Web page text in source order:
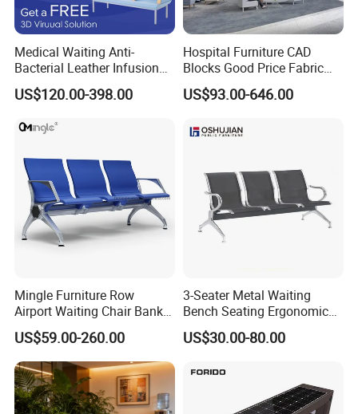
Installation Instructions
Medical Waiting Anti-
Bacterial Leather Infusion
Treatment Clinic Hospital
Furniture Chair Bench Sofa
US$120.00-398.00
Hospital Furniture CAD
Blocks Good Price Fabric
Seating Public Area Waiting
Chair for Hospital Clinic
US$93.00-646.00
Mingle Furniture Row
Airport Waiting Chair Bank
Row Chair Hall Waiting
Chair Public Seat
US$59.00-260.00
3-Seater Metal Waiting
Bench Seating Ergonomic
Airport Hospital Public Chair
US$30.00-80.00